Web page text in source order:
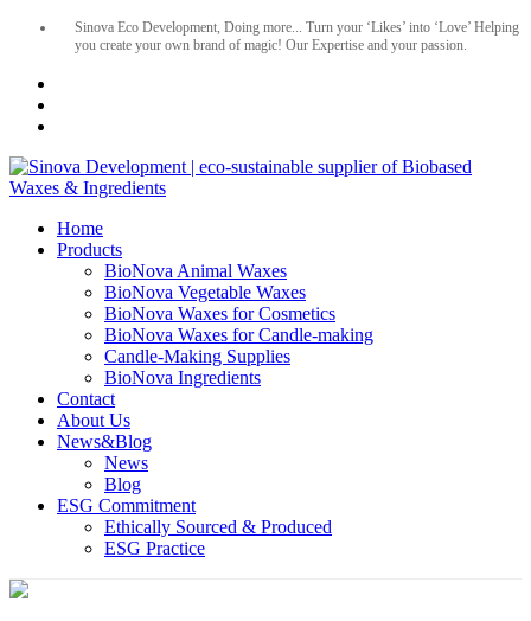
Sinova Eco Development, Doing more... Turn your ‘Likes’ into ‘Love’ Helping
you create your own brand of magic! Our Expertise and your passion.
Home
Products
BioNova Animal Waxes
BioNova Vegetable Waxes
BioNova Waxes for Cosmetics
BioNova Waxes for Candle-making
Candle-Making Supplies
BioNova Ingredients
Contact
About Us
News&Blog
News
Blog
ESG Commitment
Ethically Sourced & Produced
ESG Practice